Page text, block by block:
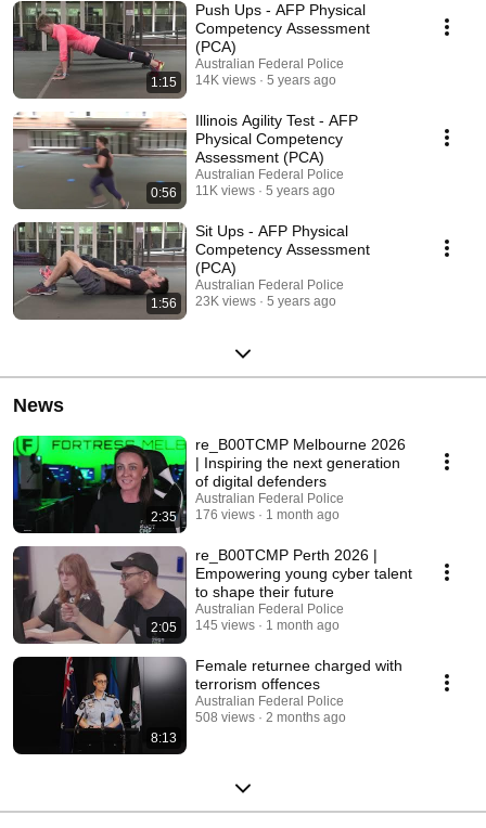
1:15
Push Ups - AFP Physical
Competency Assessment
(PCA)
Australian Federal Police
14K views
5 years ago
0:56
Illinois Agility Test - AFP
Physical Competency
Assessment (PCA)
Australian Federal Police
11K views
5 years ago
1:56
Sit Ups - AFP Physical
Competency Assessment
(PCA)
Australian Federal Police
23K views
5 years ago
News
2:35
re_B00TCMP Melbourne 2026
| Inspiring the next generation
of digital defenders
Australian Federal Police
176 views
1 month ago
2:05
re_B00TCMP Perth 2026 |
Empowering young cyber talent
to shape their future
Australian Federal Police
145 views
1 month ago
8:13
Female returnee charged with
terrorism offences
Australian Federal Police
508 views
2 months ago